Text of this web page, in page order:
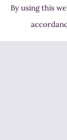
Competition
Privacy Policy
By using this